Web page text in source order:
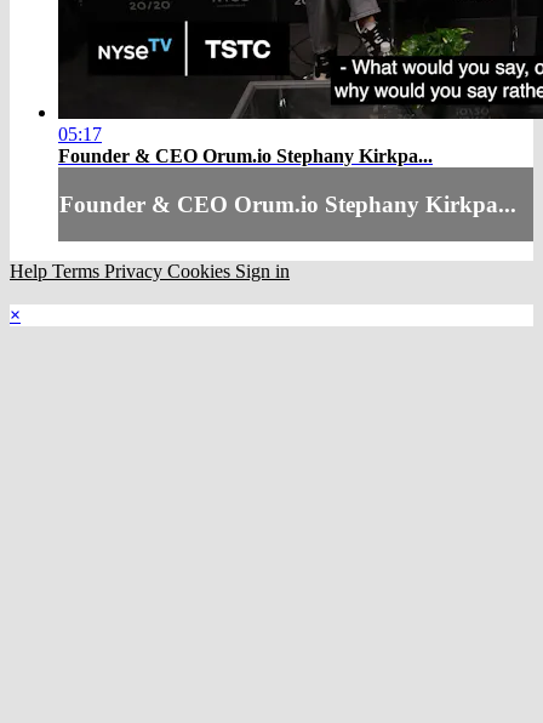
05:17
Founder & CEO Orum.io Stephany Kirkpa...
Founder & CEO Orum.io Stephany Kirkpa...
Help Terms Privacy Cookies Sign in
×